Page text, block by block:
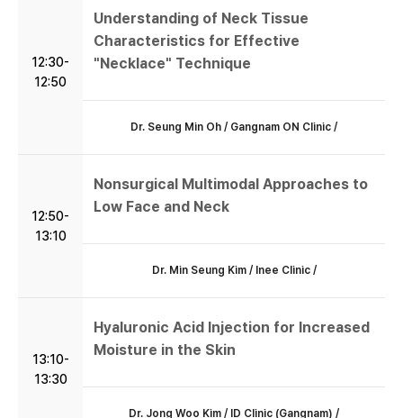
프라임카드 신청
12:30-
12:50
Understanding of Neck Tissue
Characteristics for Effective
"Necklace" Technique
Dr. Seung Min Oh / Gangnam ON Clinic /
12:50-
13:10
Nonsurgical Multimodal Approaches to
Low Face and Neck
Dr. Min Seung Kim / Inee Clinic /
13:10-
13:30
Hyaluronic Acid Injection for Increased
Moisture in the Skin
Dr. Jong Woo Kim / ID Clinic (Gangnam) /